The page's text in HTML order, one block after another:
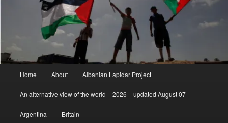
Home About Albanian Lapidar Project
An alternative view of the world – 2026 – updated August 07
Argentina Britain